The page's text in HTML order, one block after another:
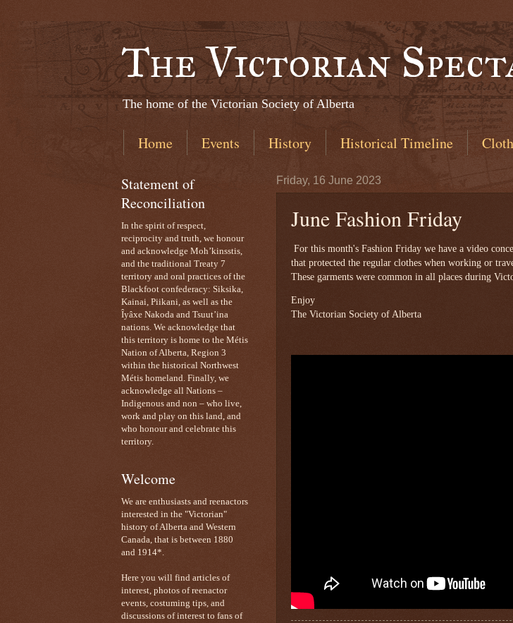
The Victorian
The home of the Victorian Society of Alberta
Home Events History Historical Timeline
Friday, 16 June 2023
June Fashion Friday
For this month's Fashion Friday we have a video
that protected the regular clothes when working or
These garments were common in all places during
Enjoy
The Victorian Society of Alberta
Statement of
Reconciliation
In the spirit of respect,
reciprocity and truth, we honour
and acknowledge Moh’kinsstis,
and the traditional Treaty 7
territory and oral practices of the
Blackfoot confederacy: Siksika,
Kainai, Piikani, as well as the
Îyâxe Nakoda and Tsuut’ina
nations. We acknowledge that
this territory is home to the Métis
Nation of Alberta, Region 3
within the historical Northwest
Métis homeland. Finally, we
acknowledge all Nations –
Indigenous and non – who live,
work and play on this land, and
who honour and celebrate this
territory.
Welcome
We are enthusiasts and reenactors
interested in the "Victorian"
history of Alberta and Western
Canada, that is between 1880
and 1914*.
Here you will find articles of
interest, photos of reenactor
events, costuming tips, and
discussions of interest to fans of